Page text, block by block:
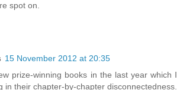
spot on.
15 November 2012 at 20:35
prize-winning books in the last year which I
in their chapter-by-chapter disconnectedness.